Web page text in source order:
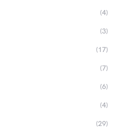
(4)
(3)
(17)
(7)
(6)
(4)
(29)